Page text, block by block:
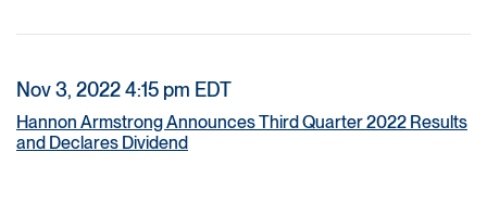
Nov 3, 2022 4:15 pm EDT
Hannon Armstrong Announces Third Quarter 2022 Results
and Declares Dividend